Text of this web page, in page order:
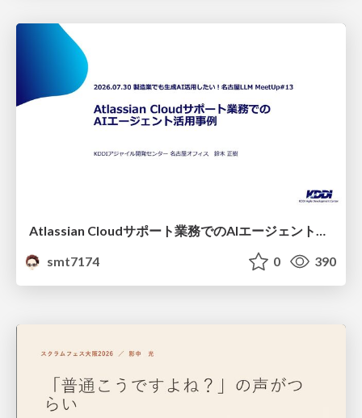
smt7174
0 390